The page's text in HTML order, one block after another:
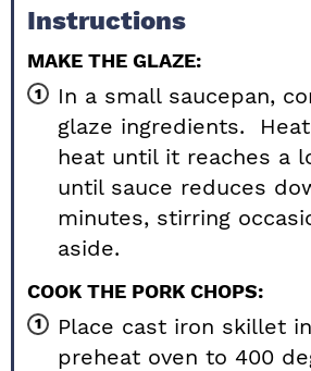
Instructions
MAKE THE GLAZE:
In a small saucepan,
glaze ingredients.
heat until it reaches a
until sauce reduces
minutes, stirring
aside.
COOK THE PORK CHOPS:
Place cast iron skillet
preheat oven to 400